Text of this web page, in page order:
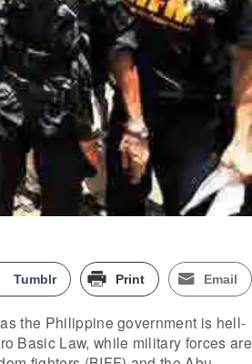
Tumblr Print Email
the Philippine government is hell-
Basic Law, while military forces are